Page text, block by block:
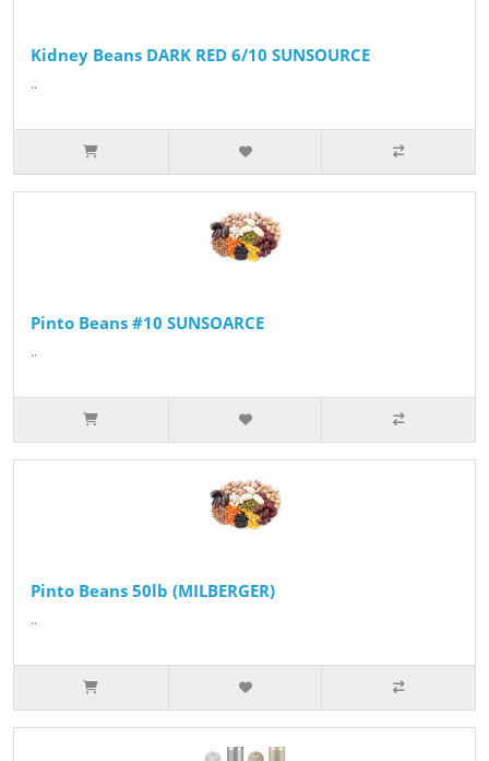
Kidney Beans DARK RED 6/10 SUNSOURCE
..
Pinto Beans #10 SUNSOARCE
..
Pinto Beans 50lb (MILBERGER)
..